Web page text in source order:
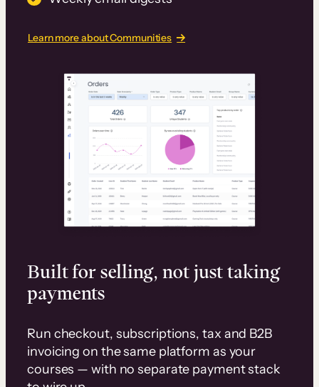
Learn more about Communities
Built for selling, not just taking
payments
Run checkout, subscriptions, tax and B2B
invoicing on the same platform as your
courses — with no separate payment stack